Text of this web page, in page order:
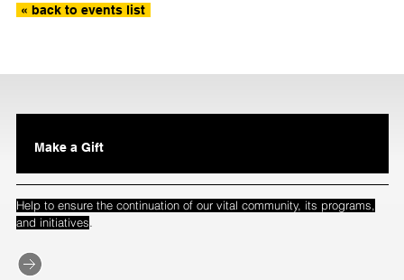
« back to events list
Make a Gift
Help to ensure the continuation of our vital community, its programs,
and initiatives.